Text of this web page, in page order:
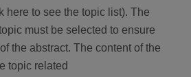
here to see the topic list). The
must be selected to ensure
the abstract. The content of the
topic related